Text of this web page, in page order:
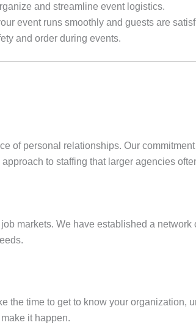
and streamline event logistics.
event runs smoothly and guests are
and order during events.
of personal relationships. Our
to staffing that larger agencies
markets. We have established a
the time to get to know your organization,
it happen.